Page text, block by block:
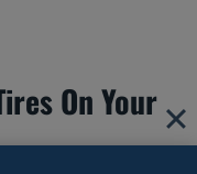
On Your